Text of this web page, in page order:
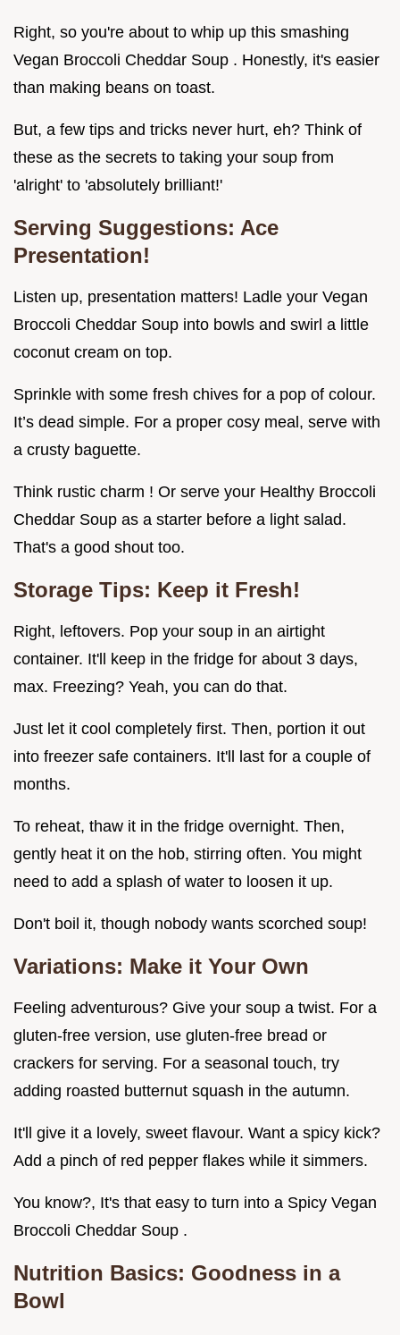
Right, so you're about to whip up this smashing
Vegan Broccoli Cheddar Soup . Honestly, it's easier
than making beans on toast.
But, a few tips and tricks never hurt, eh? Think of
these as the secrets to taking your soup from
'alright' to 'absolutely brilliant!'
Serving Suggestions: Ace
Presentation!
Listen up, presentation matters! Ladle your Vegan
Broccoli Cheddar Soup into bowls and swirl a little
coconut cream on top.
Sprinkle with some fresh chives for a pop of colour.
It’s dead simple. For a proper cosy meal, serve with
a crusty baguette.
Think rustic charm ! Or serve your Healthy Broccoli
Cheddar Soup as a starter before a light salad.
That's a good shout too.
Storage Tips: Keep it Fresh!
Right, leftovers. Pop your soup in an airtight
container. It'll keep in the fridge for about 3 days,
max. Freezing? Yeah, you can do that.
Just let it cool completely first. Then, portion it out
into freezer safe containers. It'll last for a couple of
months.
To reheat, thaw it in the fridge overnight. Then,
gently heat it on the hob, stirring often. You might
need to add a splash of water to loosen it up.
Don't boil it, though nobody wants scorched soup!
Variations: Make it Your Own
Feeling adventurous? Give your soup a twist. For a
gluten-free version, use gluten-free bread or
crackers for serving. For a seasonal touch, try
adding roasted butternut squash in the autumn.
It'll give it a lovely, sweet flavour. Want a spicy kick?
Add a pinch of red pepper flakes while it simmers.
You know?, It's that easy to turn into a Spicy Vegan
Broccoli Cheddar Soup .
Nutrition Basics: Goodness in a
Bowl